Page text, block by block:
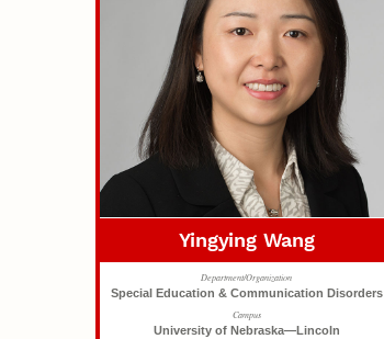
Yingying Wang
Department/Organization
Special Education & Communication Disorders
Campus
University of Nebraska—Lincoln